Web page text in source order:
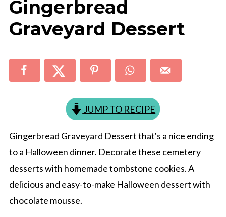
Gingerbread
Graveyard Dessert
JUMP TO RECIPE
Gingerbread Graveyard Dessert that's a nice ending
to a Halloween dinner. Decorate these cemetery
desserts with homemade tombstone cookies. A
delicious and easy-to-make Halloween dessert with
chocolate mousse.